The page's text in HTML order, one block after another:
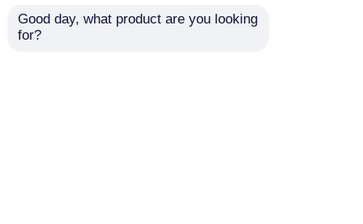
Get Best Price
Get Best Price
Good day, what product are you looking
for?